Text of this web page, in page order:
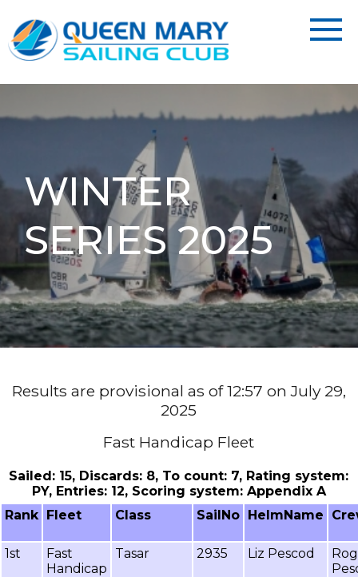
WINTER
SERIES 2025
Results are provisional as of 12:57 on July 29,
2025
Fast Handicap Fleet
Sailed: 15, Discards: 8, To count: 7, Rating system:
PY, Entries: 12, Scoring system: Appendix A
Rank Fleet Class SailNo HelmName
1st
Fast
Handicap
Tasar 2935 Liz Pescod